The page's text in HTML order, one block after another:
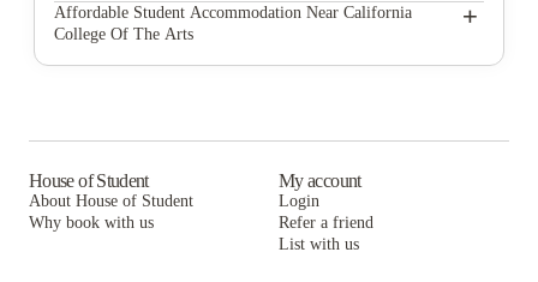
North Beach Residences
Affordable Student Accommodation Near California
College Of The Arts
+
House of Student
About House of Student
Why book with us
My account
Login
Refer a friend
List with us